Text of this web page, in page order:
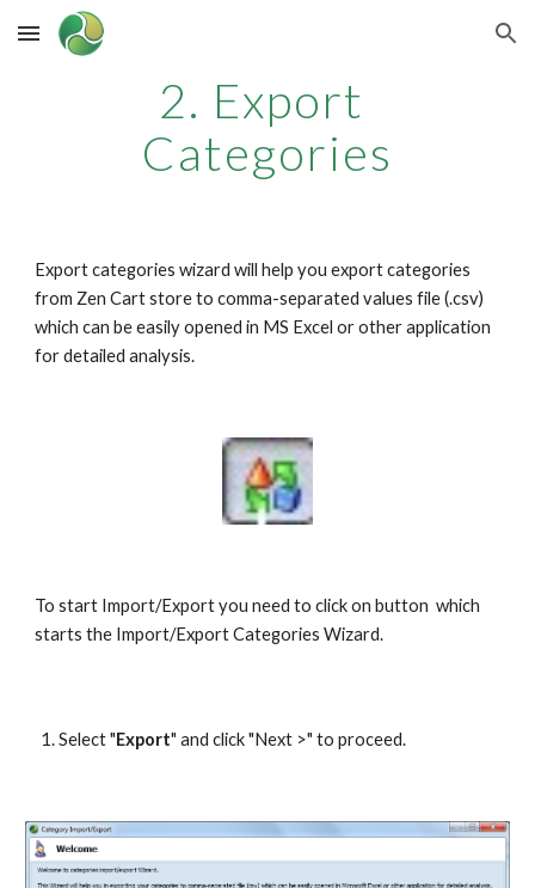
Skip to main content Skip to navigation
2. Export
Categories
Export categories wizard will help you export categories
from Zen Cart store to comma-separated values file (.csv)
which can be easily opened in MS Excel or other application
for detailed analysis.
To start Import/Export you need to click on button  which
starts the Import/Export Categories Wizard.
Select "Export" and click "Next >" to proceed.